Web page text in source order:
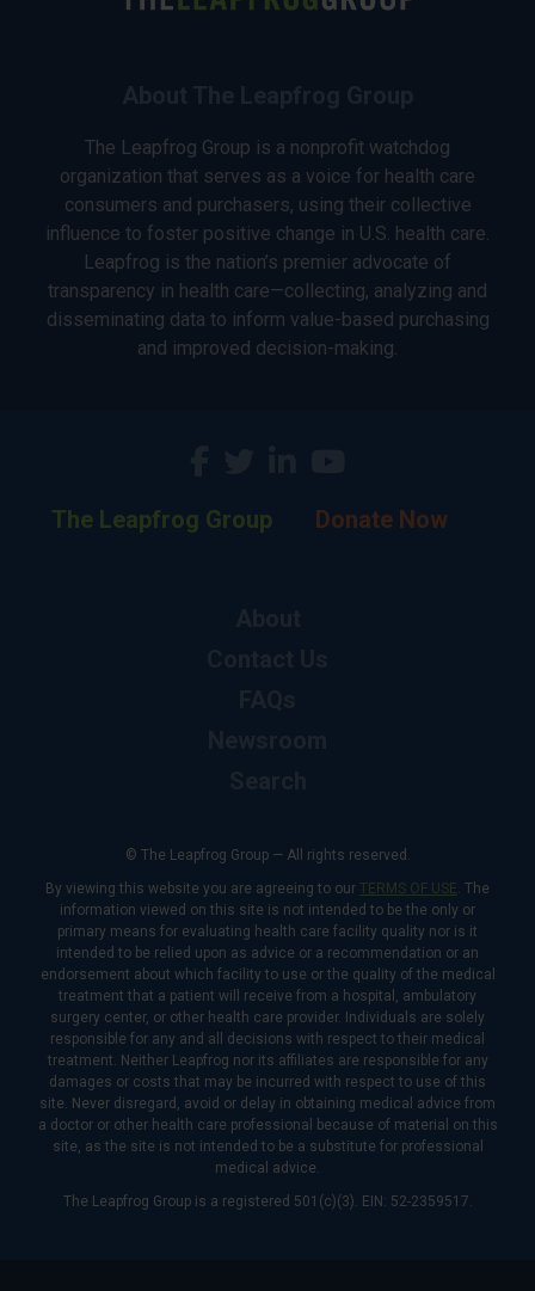
The Leapfrog Group is a nonprofit watchdog
organization that serves as a voice for health care
consumers and purchasers, using their collective
influence to foster positive change in U.S. health care.
Leapfrog is the nation’s premier advocate of
transparency in health care—collecting, analyzing and
disseminating data to inform value-based purchasing
and improved decision-making.
The Leapfrog Group Donate Now
© The Leapfrog Group — All rights reserved.
By viewing this website you are agreeing to our TERMS OF USE. The
information viewed on this site is not intended to be the only or
primary means for evaluating health care facility quality nor is it
intended to be relied upon as advice or a recommendation or an
endorsement about which facility to use or the quality of the medical
treatment that a patient will receive from a hospital, ambulatory
surgery center, or other health care provider. Individuals are solely
responsible for any and all decisions with respect to their medical
treatment. Neither Leapfrog nor its affiliates are responsible for any
damages or costs that may be incurred with respect to use of this
site. Never disregard, avoid or delay in obtaining medical advice from
a doctor or other health care professional because of material on this
site, as the site is not intended to be a substitute for professional
medical advice.
The Leapfrog Group is a registered 501(c)(3). EIN: 52-2359517.